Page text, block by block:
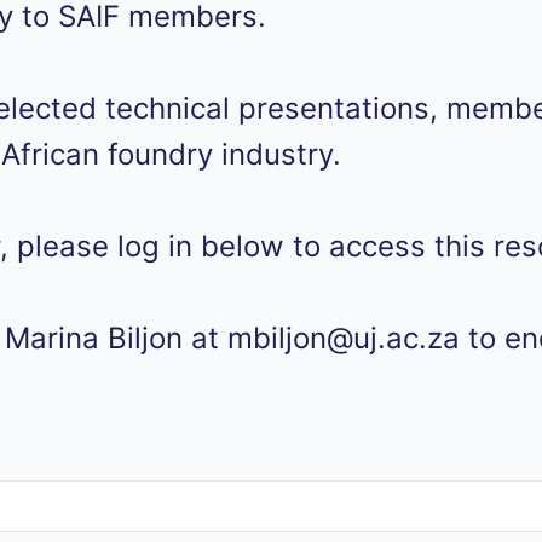
to SAIF members.
technical presentations,
foundry industry.
please log in below to access this
Biljon at mbiljon@uj.ac.za to